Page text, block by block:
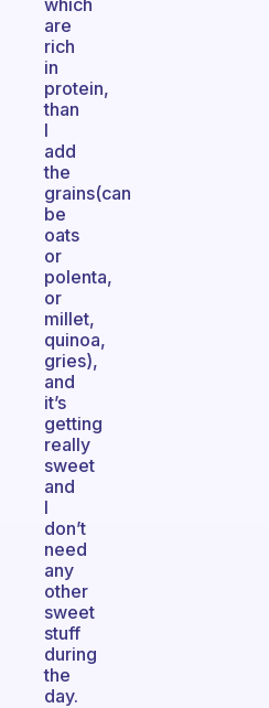
which
are
rich
in
protein,
than
I
add
the
grains(can
be
oats
or
polenta,
or
millet,
quinoa,
gries),
and
it’s
getting
really
sweet
and
I
don’t
need
any
other
sweet
stuff
during
the
day.